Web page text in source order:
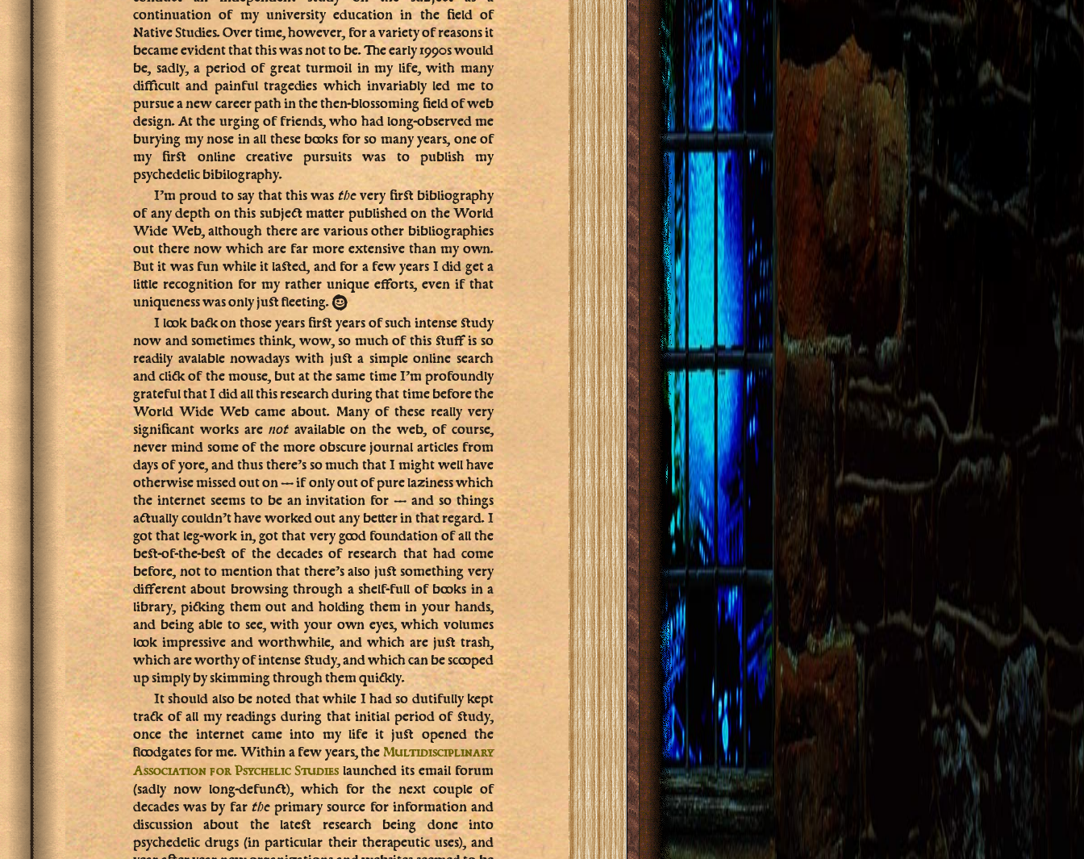
continuation of my university education in the field of
Native Studies. Over time, however, for a variety of reasons it
became evident that this was not to be. The early 1990s would
be, sadly, a period of great turmoil in my life, with many
difficult and painful tragedies which invariably led me to
pursue a new career path in the then-blossoming field of web
design. At the urging of friends, who had long-observed me
burying my nose in all these books for so many years, one of
my first online creative pursuits was to publish my
psychedelic bibilography.
I’m proud to say that this was thevery first bibliography
of any depth on this subject matter published on the World
Wide Web, although there are various other bibliographies
out there now which are far more extensive than my own.
But it was fun while it lasted, and for a few years I did get a
little recognition for my rather unique efforts, even if that
uniqueness was only just fleeting.:-)
I look back on those years first years of such intense study
now and sometimes think, wow, so much of this stuff is so
readily avalable nowadays with just a simple online search
and click of the mouse, but at the same time I’m profoundly
grateful that I did all this research during that time before the
World Wide Web came about. Many of these really very
significant works are notavailable on the web, of course,
never mind some of the more obscure journal articles from
days of yore, and thus there’s so much that I might well have
otherwise missed out on — if only out of pure laziness which
the internet seems to be an invitation for — and so things
actually couldn’t have worked out any better in that regard. I
got that leg-work in, got that very good foundation of all the
best-of-the-best of the decades of research that had come
before, not to mention that there’s also just something very
different about browsing through a shelf-full of books in a
library, picking them out and holding them in your hands,
and being able to see, with your own eyes, which volumes
look impressive and worthwhile, and which are just trash,
which are worthy of intense study, and which can be scooped
up simply by skimming through them quickly.
It should also be noted that while I had so dutifully kept
track of all my readings during that initial period of study,
once the internet came into my life it just opened the
floodgates for me. Within a few years, theMultidisciplinary
Association for Psychelic Studies launched its email forum
(sadly now long-defunct), which for the next couple of
decades was by far theprimary source for information and
discussion about the latest research being done into
psychedelic drugs (in particular their therapeutic uses), and